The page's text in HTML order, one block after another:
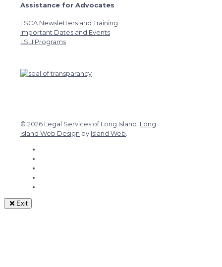
Assistance for Advocates
LSCA Newsletters and Training
Important Dates and Events
LSLI Programs
© 2026 Legal Services of Long Island. Long
Island Web Design by Island Web
Exit